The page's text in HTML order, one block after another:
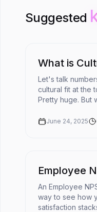
Suggested
What is
Let's talk
cultural fit at the
Pretty huge. But
workplace?The
June 24, 2025
Employee
An Employee
way to see how
satisfaction